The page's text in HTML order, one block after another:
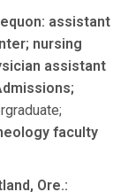
assistant
nursing
assistant
faculty
Ore.: